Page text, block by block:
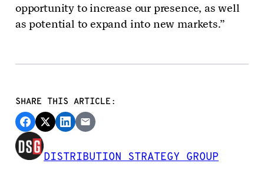
opportunity to increase our presence, as well
as potential to expand into new markets.”
SHARE THIS ARTICLE:
DISTRIBUTION STRATEGY GROUP